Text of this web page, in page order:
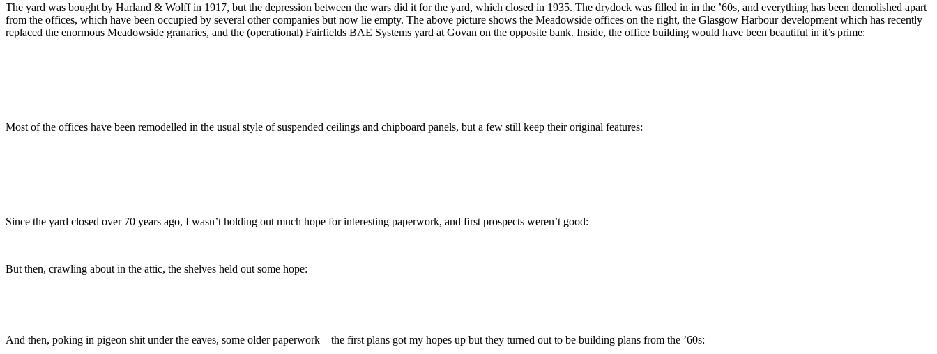
The yard was bought by Harland & Wolff in 1917, but the depression between the wars did it for the yard, which closed in 1935. The drydock was filled in in the ’60s, and everything has been demolished apart
from the offices, which have been occupied by several other companies but now lie empty. The above picture shows the Meadowside offices on the right, the Glasgow Harbour development which has recently
replaced the enormous Meadowside granaries, and the (operational) Fairfields BAE Systems yard at Govan on the opposite bank. Inside, the office building would have been beautiful in it’s prime:
Most of the offices have been remodelled in the usual style of suspended ceilings and chipboard panels, but a few still keep their original features:
Since the yard closed over 70 years ago, I wasn’t holding out much hope for interesting paperwork, and first prospects weren’t good:
But then, crawling about in the attic, the shelves held out some hope:
And then, poking in pigeon shit under the eaves, some older paperwork – the first plans got my hopes up but they turned out to be building plans from the ’60s: